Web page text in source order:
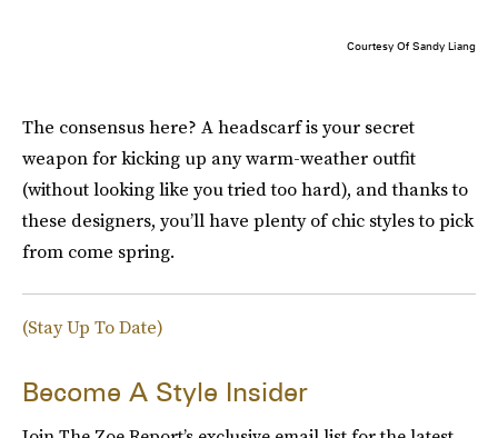
Courtesy Of Sandy Liang
The consensus here? A headscarf is your secret
weapon for kicking up any warm-weather outfit
(without looking like you tried too hard), and thanks to
these designers, you’ll have plenty of chic styles to pick
from come spring.
(Stay Up To Date)
Become A Style Insider